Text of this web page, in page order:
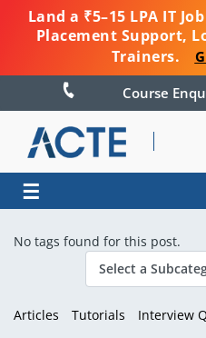
Land a ₹5–15 LPA IT
Placement Support,
Trainers.
☰
No tags found for this post.
Articles Tutorials Interview